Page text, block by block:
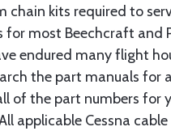
kits required to
most Beechcraft and
endured many flight
the part manuals for
of the part numbers for
applicable Cessna